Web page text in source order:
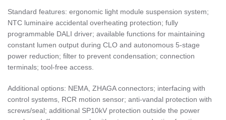
Standard features: ergonomic light module suspension system;
NTC luminaire accidental overheating protection; fully
programmable DALI driver; available functions for maintaining
constant lumen output during CLO and autonomous 5-stage
power reduction; filter to prevent condensation; connection
terminals; tool-free access.
Additional options: NEMA, ZHAGA connectors; interfacing with
control systems, RCR motion sensor; anti-vandal protection with
screws/seal; additional SP10kV protection outside the power